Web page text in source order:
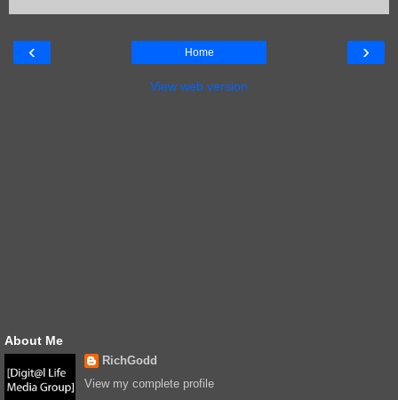
‹ ›
Home
View web version
About Me
RichGodd
View my complete profile